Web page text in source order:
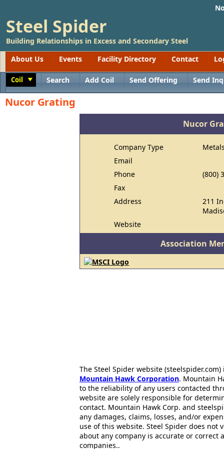
Steel Spider
Building Relationships in Excess and Secondary Steel
About Us
Events Facility Directory Contact
Coil Search Add Coil Send Offering Send
Nucor Grating
Nucor
Company Type
Email
Phone
(800)
Fax
Address
211
Website
Association
The Steel Spider website
Mountain Hawk Corporation. Mountain
to the reliability of any users contacted
website are solely responsible for
contact. Mountain Hawk Corp. and
any damages, claims, losses, and/or
use of this website. Steel Spider does
about any company is accurate or correct
companies..